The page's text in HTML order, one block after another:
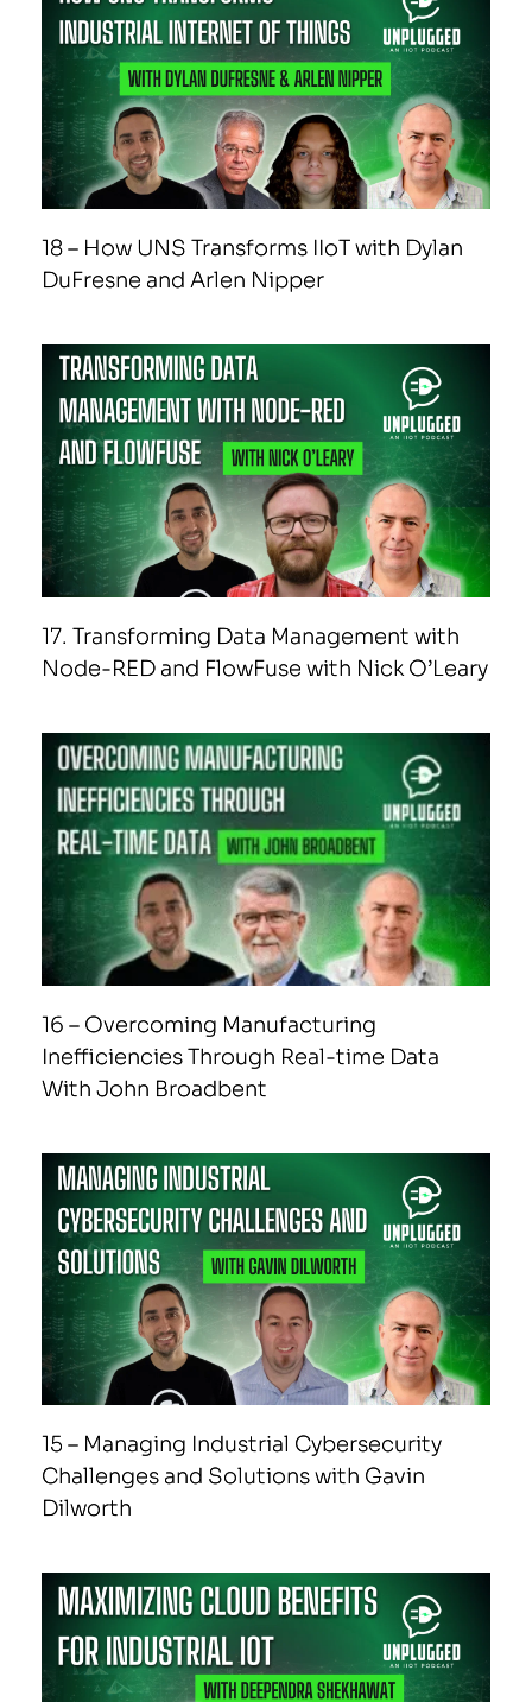
18 – How UNS Transforms IIoT with Dylan
DuFresne and Arlen Nipper
17. Transforming Data Management with
Node-RED and FlowFuse with Nick O’Leary
16 – Overcoming Manufacturing
Inefficiencies Through Real-time Data
With John Broadbent
15 – Managing Industrial Cybersecurity
Challenges and Solutions with Gavin
Dilworth